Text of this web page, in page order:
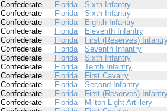
Confederate Florida
Sixth Infantry
Confederate Florida
Sixth Infantry
Confederate Florida
Eighth Infantry
Confederate Florida
Eleventh Infantry
Confederate Florida
First (Reserves)
Confederate Florida
Seventh Infantry
Confederate Florida
Sixth Infantry
Confederate Florida
Tenth Infantry
Confederate Florida
First Cavalry
Confederate Florida
Second Infantry
Confederate Florida
First (Reserves)
Confederate Florida
Milton Light Artillery